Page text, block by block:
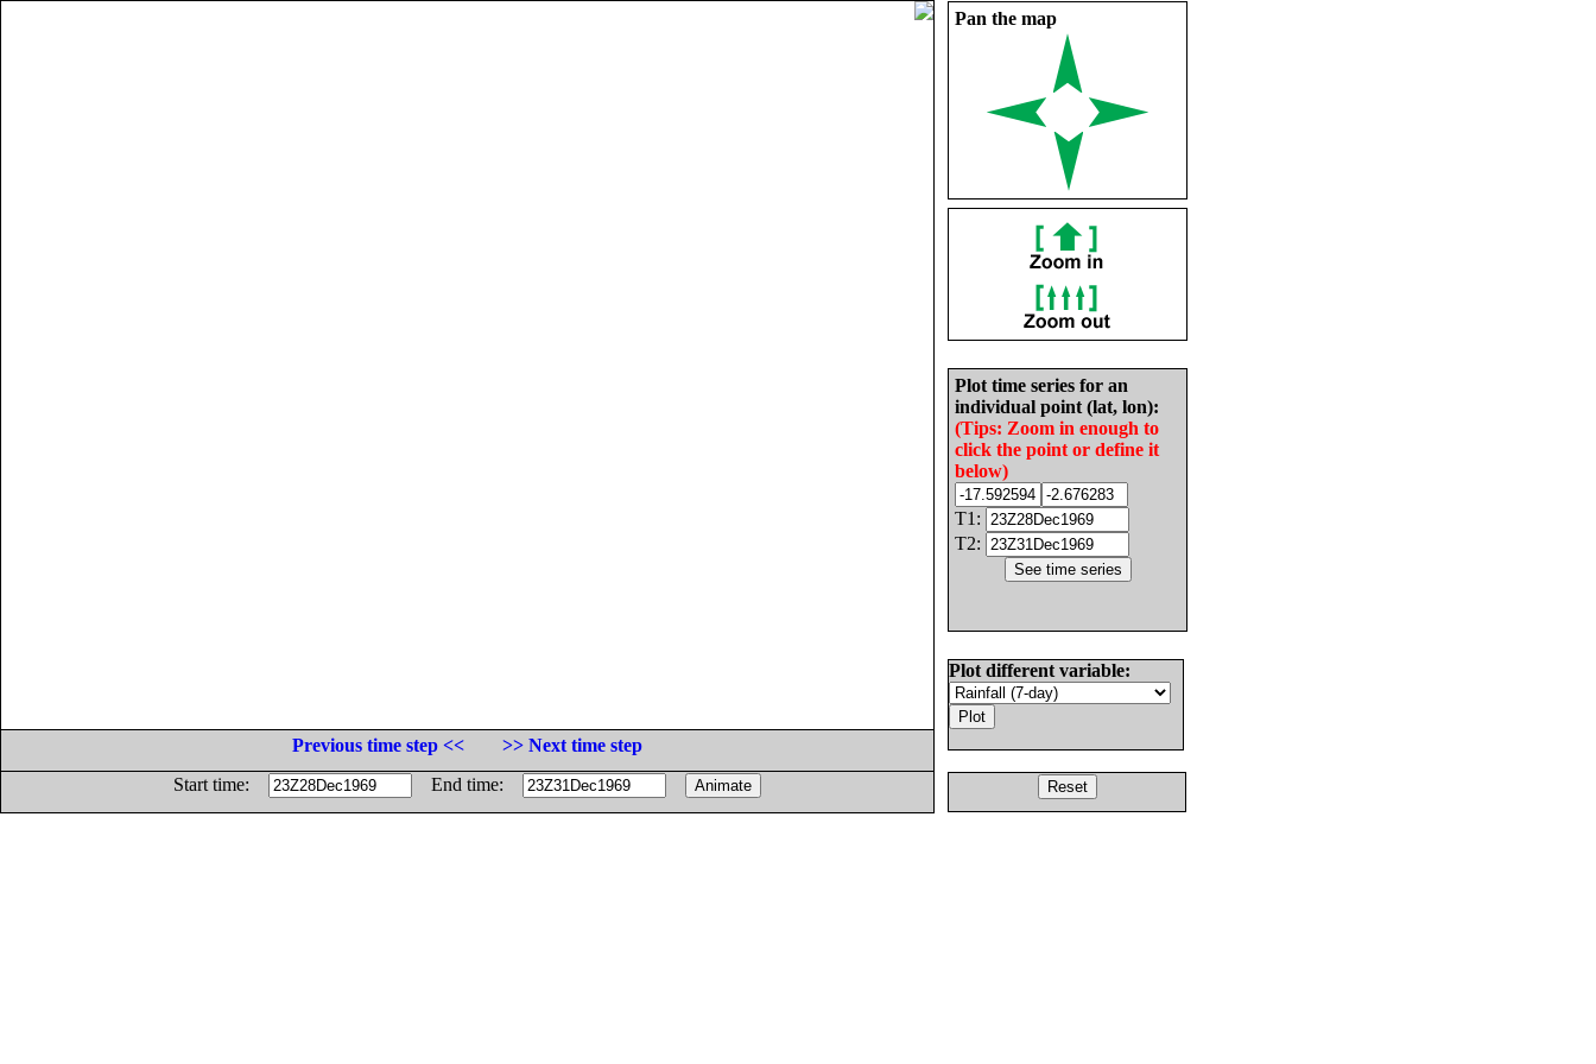
Pan the map
Plot time series for an
individual point (lat, lon):
(Tips: Zoom in enough to
click the point or define it
below)
T1:
T2:
Plot different variable:
Previous time step <<
>> Next time step
Start time:
End time: